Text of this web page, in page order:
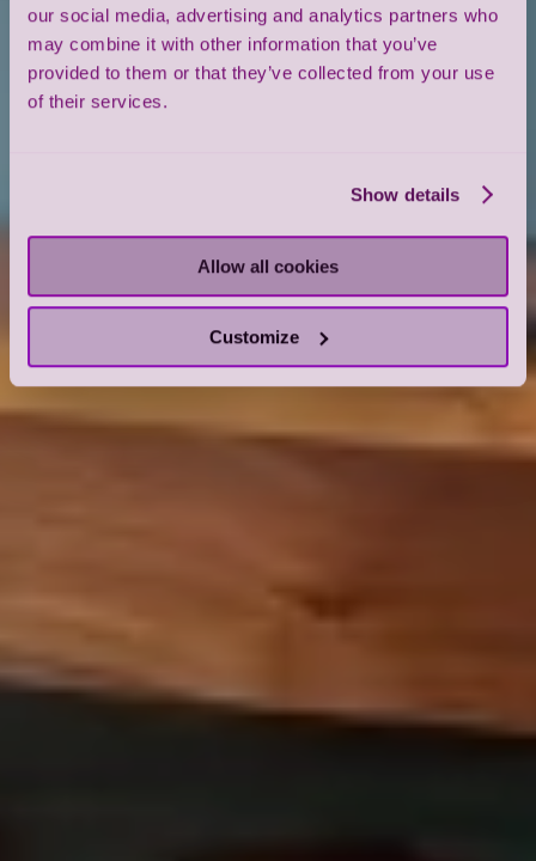
our social media, advertising and analytics partners who
may combine it with other information that you’ve
provided to them or that they’ve collected from your use
of their services.
Show details
Allow all cookies
Customize